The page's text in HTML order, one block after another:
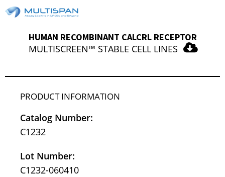
HUMAN RECOMBINANT CALCRL RECEPTOR
MULTISCREEN™ STABLE CELL LINES
PRODUCT INFORMATION
Catalog Number:
C1232
Lot Number:
C1232-060410